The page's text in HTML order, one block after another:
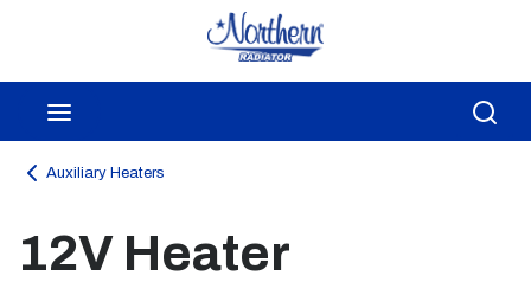
Skip to main content
Auxiliary Heaters
12V Heater